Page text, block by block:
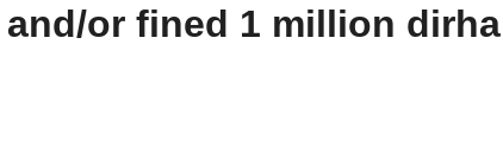
or fined 1 million